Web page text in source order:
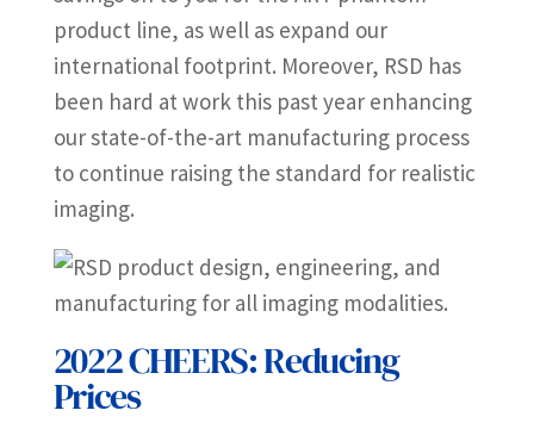
product line, as well as expand our
international footprint. Moreover, RSD has
been hard at work this past year enhancing
our state-of-the-art manufacturing process
to continue raising the standard for realistic
imaging.
2022 CHEERS: Reducing
Prices